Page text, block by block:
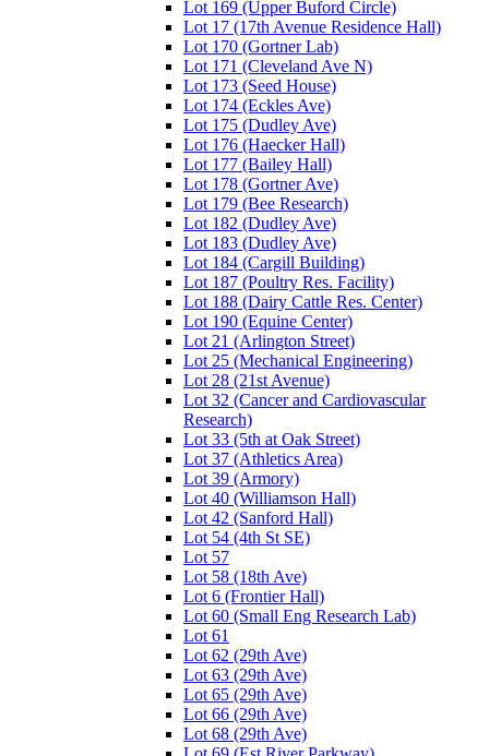
Lot 169 (Upper Buford Circle)
Lot 17 (17th Avenue Residence Hall)
Lot 170 (Gortner Lab)
Lot 171 (Cleveland Ave N)
Lot 173 (Seed House)
Lot 174 (Eckles Ave)
Lot 175 (Dudley Ave)
Lot 176 (Haecker Hall)
Lot 177 (Bailey Hall)
Lot 178 (Gortner Ave)
Lot 179 (Bee Research)
Lot 182 (Dudley Ave)
Lot 183 (Dudley Ave)
Lot 184 (Cargill Building)
Lot 187 (Poultry Res. Facility)
Lot 188 (Dairy Cattle Res. Center)
Lot 190 (Equine Center)
Lot 21 (Arlington Street)
Lot 25 (Mechanical Engineering)
Lot 28 (21st Avenue)
Lot 32 (Cancer and Cardiovascular
Research)
Lot 33 (5th at Oak Street)
Lot 37 (Athletics Area)
Lot 39 (Armory)
Lot 40 (Williamson Hall)
Lot 42 (Sanford Hall)
Lot 54 (4th St SE)
Lot 57
Lot 58 (18th Ave)
Lot 6 (Frontier Hall)
Lot 60 (Small Eng Research Lab)
Lot 61
Lot 62 (29th Ave)
Lot 63 (29th Ave)
Lot 65 (29th Ave)
Lot 66 (29th Ave)
Lot 68 (29th Ave)